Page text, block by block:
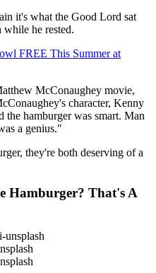
it's what the Good Lord sat
he rested.
FREE This Summer at
McConaughey movie,
character, Kenny
the hamburger was smart. Man
a genius."
they're both deserving of a
Hamburger? That's A